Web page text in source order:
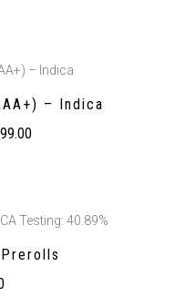
– Indica
– Indica
Testing: 40.89%